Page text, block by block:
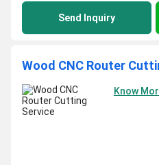
Send Inquiry
Wood CNC Router
Know